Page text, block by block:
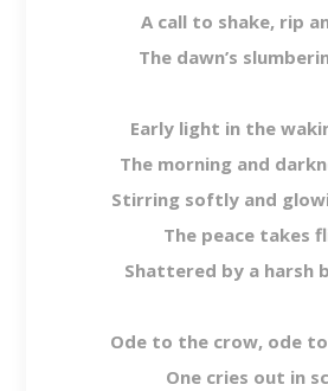
A call to shake, rip
The dawn’s
Early light in the
The morning and
Stirring softly and
The peace takes
Shattered by a harsh
Ode to the crow, ode
One cries out in